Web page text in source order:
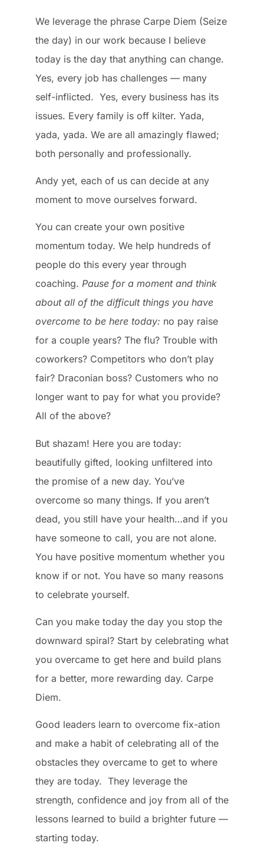
We leverage the phrase Carpe Diem (Seize
the day) in our work because I believe
today is the day that anything can change.
Yes, every job has challenges — many
self-inflicted. Yes, every business has its
issues. Every family is off kilter. Yada,
yada, yada. We are all amazingly flawed;
both personally and professionally.
Andy yet, each of us can decide at any
moment to move ourselves forward.
You can create your own positive
momentum today. We help hundreds of
people do this every year through
coaching. Pause for a moment and think
about all of the difficult things you have
overcome to be here today: no pay raise
for a couple years? The flu? Trouble with
coworkers? Competitors who don’t play
fair? Draconian boss? Customers who no
longer want to pay for what you provide?
All of the above?
But shazam! Here you are today:
beautifully gifted, looking unfiltered into
the promise of a new day. You’ve
overcome so many things. If you aren’t
dead, you still have your health…and if you
have someone to call, you are not alone.
You have positive momentum whether you
know if or not. You have so many reasons
to celebrate yourself.
Can you make today the day you stop the
downward spiral? Start by celebrating what
you overcame to get here and build plans
for a better, more rewarding day. Carpe
Diem.
Good leaders learn to overcome fix-ation
and make a habit of celebrating all of the
obstacles they overcame to get to where
they are today. They leverage the
strength, confidence and joy from all of the
lessons learned to build a brighter future —
starting today.